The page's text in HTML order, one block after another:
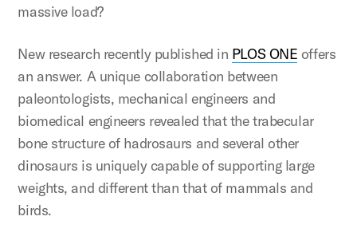
massive load?
New research recently published in PLOS ONE offers
an answer. A unique collaboration between
paleontologists, mechanical engineers and
biomedical engineers revealed that the trabecular
bone structure of hadrosaurs and several other
dinosaurs is uniquely capable of supporting large
weights, and different than that of mammals and
birds.